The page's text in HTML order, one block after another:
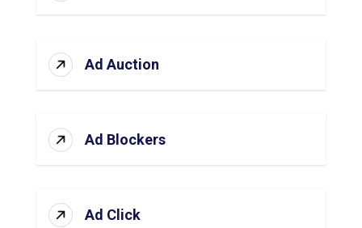
Ad Auction
Ad Blockers
Ad Click